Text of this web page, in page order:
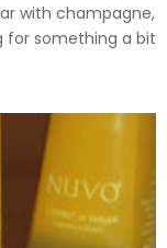
with champagne,
for something a bit